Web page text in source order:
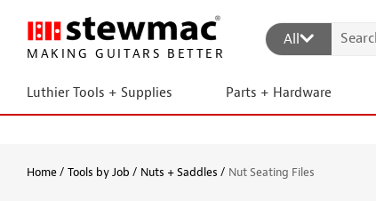
MAKING GUITARS BETTER
All
Luthier Tools + Supplies Parts + Hardware
Home Tools by Job Nuts + Saddles Nut Seating Files